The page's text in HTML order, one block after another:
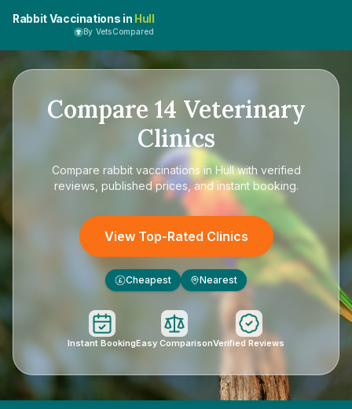
Rabbit Vaccinations in Hull
By VetsCompared
Compare 14 Veterinary
Clinics
Compare rabbit vaccinations in Hullwith verified
reviews, published prices, and instant booking.
View Top-Rated Clinics
£ Cheapest Nearest
Instant BookingEasy ComparisonVerified Reviews